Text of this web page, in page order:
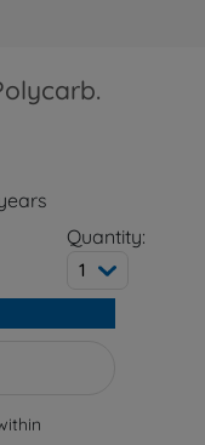
Quantity:
1